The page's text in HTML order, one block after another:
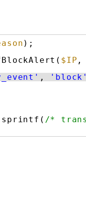
);
$IP ,
, 'block'
/*